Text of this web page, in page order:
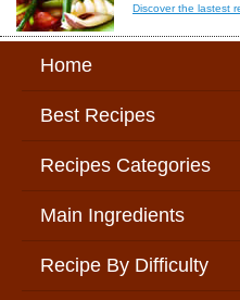
Discover the lastest
Home
Best Recipes
Recipes Categories
Main Ingredients
Recipe By Difficulty